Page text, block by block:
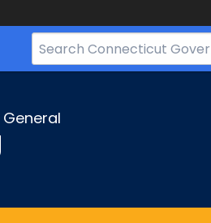
Search
Bar